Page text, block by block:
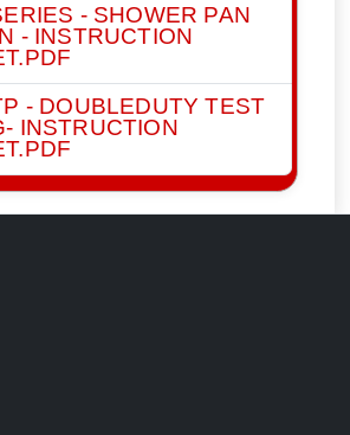
- SHOWER PAN
- INSTRUCTION
- DOUBLEDUTY TEST
INSTRUCTION